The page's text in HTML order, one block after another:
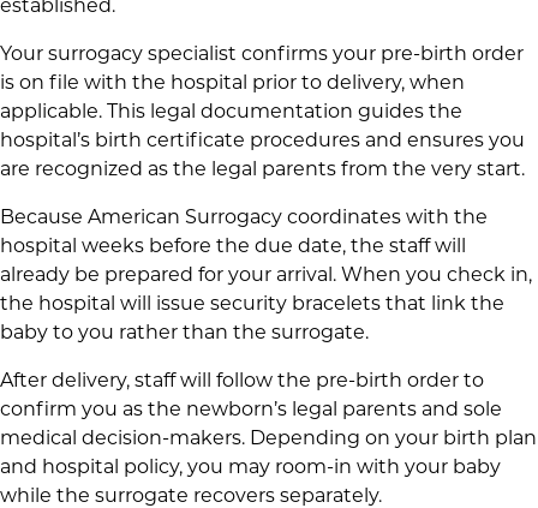
established.
Your surrogacy specialist confirms your pre-birth order
is on file with the hospital prior to delivery, when
applicable. This legal documentation guides the
hospital’s birth certificate procedures and ensures you
are recognized as the legal parents from the very start.
Because American Surrogacy coordinates with the
hospital weeks before the due date, the staff will
already be prepared for your arrival. When you check in,
the hospital will issue security bracelets that link the
baby to you rather than the surrogate.
After delivery, staff will follow the pre-birth order to
confirm you as the newborn’s legal parents and sole
medical decision-makers. Depending on your birth plan
and hospital policy, you may room-in with your baby
while the surrogate recovers separately.